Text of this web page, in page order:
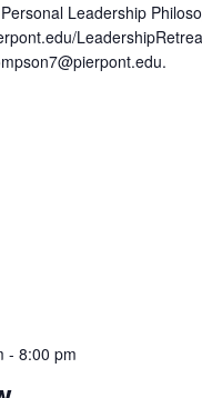
Leadership
-8:00 pm